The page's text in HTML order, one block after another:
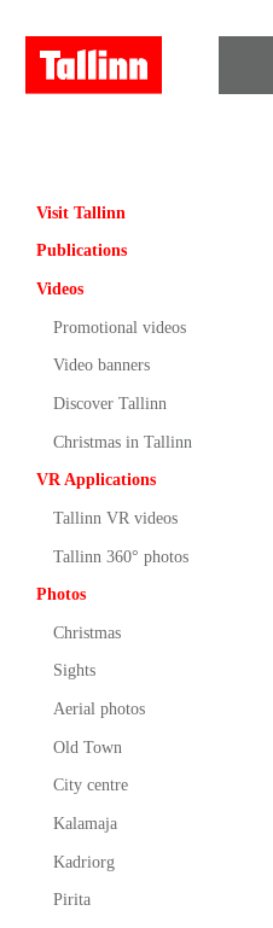
Visit Tallinn
Publications
Videos
Promotional videos
Video banners
Discover Tallinn
Christmas in Tallinn
VR Applications
Tallinn VR videos
Tallinn 360° photos
Photos
Christmas
Sights
Aerial photos
Old Town
City centre
Kalamaja
Kadriorg
Pirita